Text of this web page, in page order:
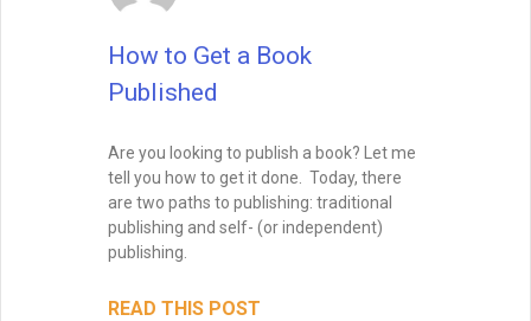
How to Get a Book
Published
Are you looking to publish a book? Let me
tell you how to get it done. Today, there
are two paths to publishing: traditional
publishing and self- (or independent)
publishing.
READ THIS POST
Send Me My Book
Brandon Sanderson
#1 New York Times bestselling author of The
"I still use the writing techniques he discussed,